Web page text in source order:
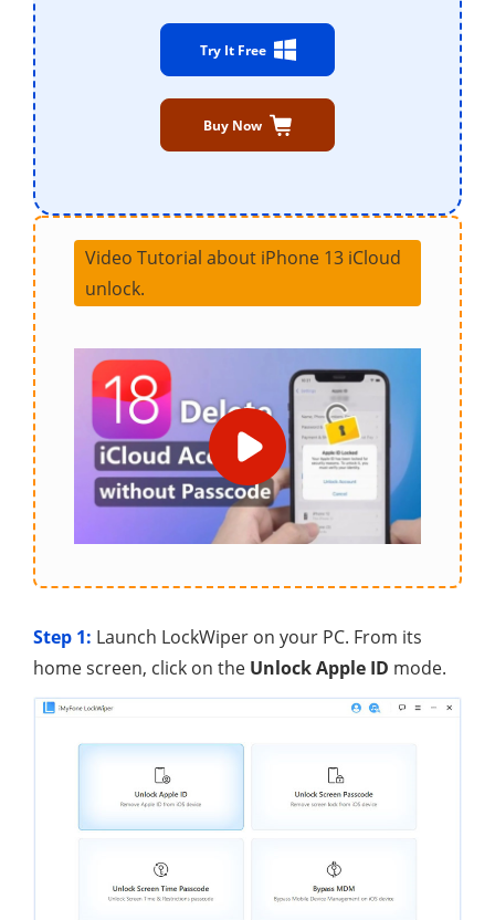
Try It Free
Buy Now
Video Tutorial about iPhone 13 iCloud
unlock.
Step 1: Launch LockWiper on your PC. From its
home screen, click on the Unlock Apple ID mode.